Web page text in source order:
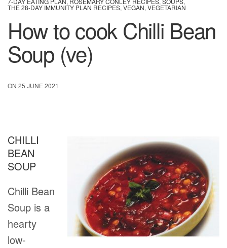
THE 28-DAY IMMUNITY PLAN RECIPES, VEGAN, VEGETARIAN
How to cook Chilli Bean
Soup (ve)
ON 25 JUNE 2021
CHILLI
BEAN
SOUP
Chilli Bean
Soup is a
hearty
low-